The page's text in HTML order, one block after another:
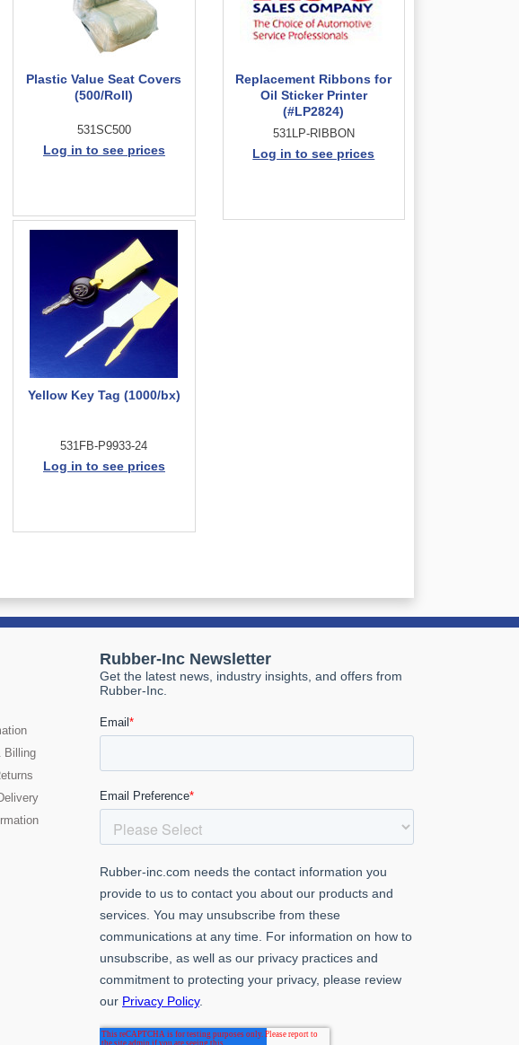
Plastic Value Seat Covers
(500/Roll)
531SC500
Log in to see prices
Replacement Ribbons for
Oil Sticker Printer
(#LP2824)
531LP-RIBBON
Log in to see prices
Yellow Key Tag (1000/bx)
531FB-P9933-24
Log in to see prices
Billing